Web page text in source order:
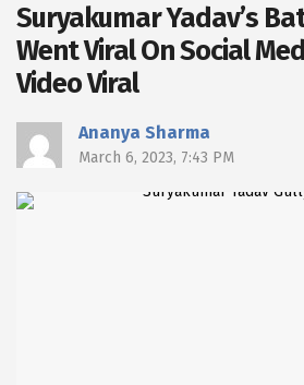
Suryakumar Yadav’s
Went Viral On Social
Video Viral
Ananya Sharma
March 6, 2023, 7:43 PM